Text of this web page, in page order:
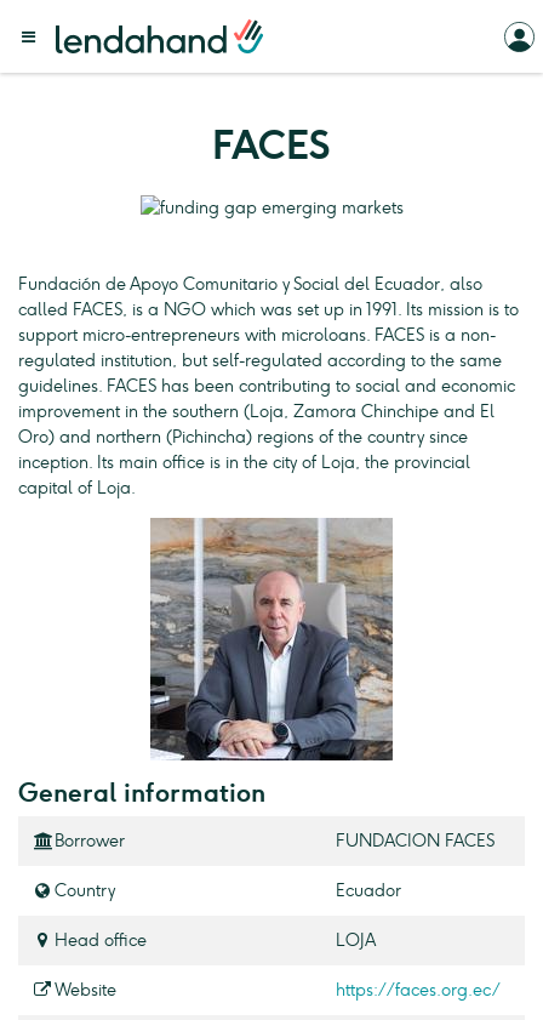
FACES
Fundación de Apoyo Comunitario y Social del Ecuador, also
called FACES, is a NGO which was set up in 1991. Its mission is to
support micro-entrepreneurs with microloans. FACES is a non-
regulated institution, but self-regulated according to the same
guidelines. FACES has been contributing to social and economic
improvement in the southern (Loja, Zamora Chinchipe and El
Oro) and northern (Pichincha) regions of the country since
inception. Its main office is in the city of Loja, the provincial
capital of Loja.
General information
Borrower FUNDACION FACES
Country Ecuador
Head office LOJA
Website https://faces.org.ec/